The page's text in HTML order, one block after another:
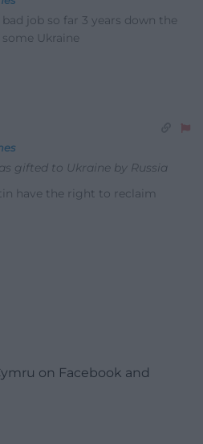
job so far 3 years down the
Ukraine
gifted to Ukraine by Russia
have the right to reclaim
on Facebook and